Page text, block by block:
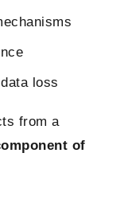
loss
from a
of